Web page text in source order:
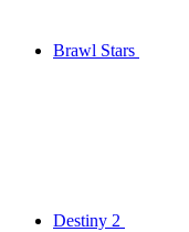
Brawl Stars
Destiny 2